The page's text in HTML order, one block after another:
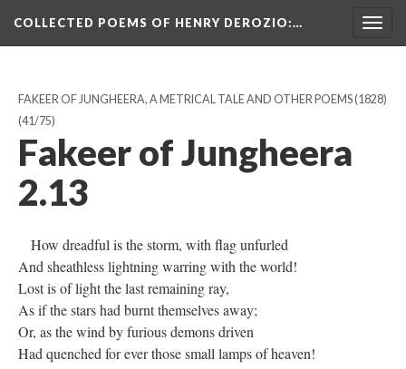
COLLECTED POEMS OF HENRY DEROZIO:…
FAKEER OF JUNGHEERA, A METRICAL TALE AND OTHER POEMS (1828)
(41/75)
Fakeer of Jungheera
2.13
How dreadful is the storm, with flag unfurled
And sheathless lightning warring with the world!
Lost is of light the last remaining ray,
As if the stars had burnt themselves away;
Or, as the wind by furious demons driven
Had quenched for ever those small lamps of heaven!